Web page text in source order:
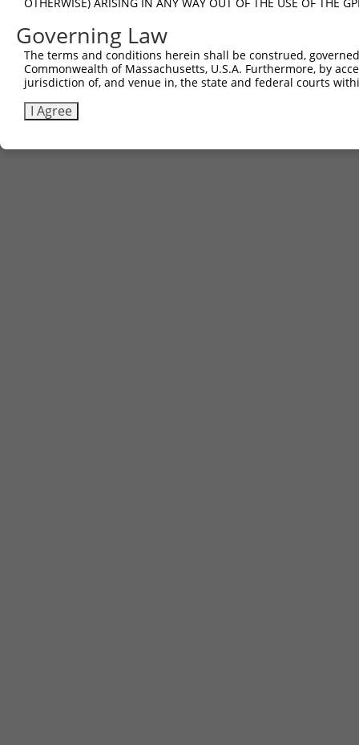
Governing Law
The terms and conditions herein shall be construed,
Commonwealth of Massachusetts, U.S.A. Furthermore, by
jurisdiction of, and venue in, the state and federal courts
I Agree